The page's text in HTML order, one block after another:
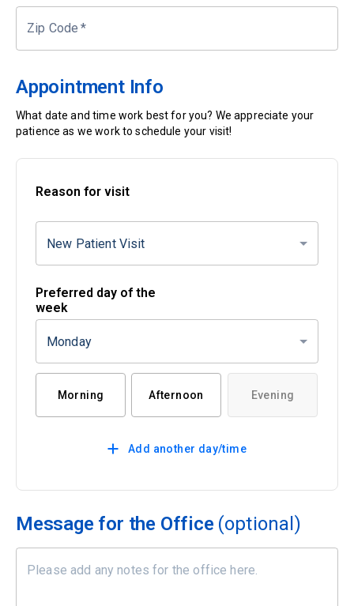
Zip Code *
Appointment Info
What date and time work best for you? We appreciate your
patience as we work to schedule your visit!
Reason for visit
New Patient Visit
Preferred day of the
week
Monday
Morning Afternoon Evening
Add another day/time
Message for the Office (optional)